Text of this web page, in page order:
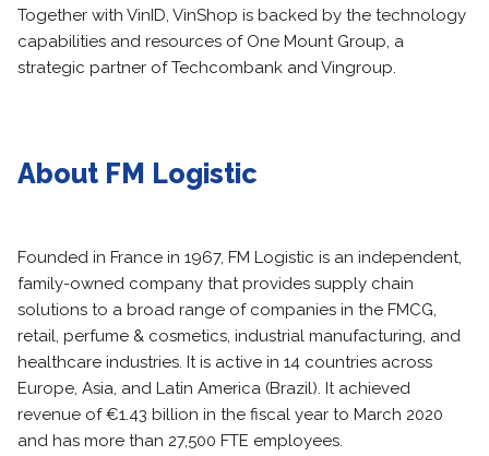
Together with VinID, VinShop is backed by the technology
capabilities and resources of One Mount Group, a
strategic partner of Techcombank and Vingroup.
About FM Logistic
Founded in France in 1967, FM Logistic is an independent,
family-owned company that provides supply chain
solutions to a broad range of companies in the FMCG,
retail, perfume & cosmetics, industrial manufacturing, and
healthcare industries. It is active in 14 countries across
Europe, Asia, and Latin America (Brazil). It achieved
revenue of €1.43 billion in the fiscal year to March 2020
and has more than 27,500 FTE employees.